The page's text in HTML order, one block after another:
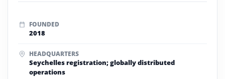
FOUNDED
2018
HEADQUARTERS
Seychelles registration; globally distributed
operations